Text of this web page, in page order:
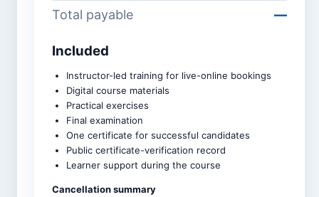
Course *
Upcoming intake *
Dates are taken directly from
Total payable —
Included
Instructor-led training for live-online bookings
Digital course materials
Practical exercises
Final examination
One certificate for successful candidates
Public certificate-verification record
Learner support during the course
Cancellation summary